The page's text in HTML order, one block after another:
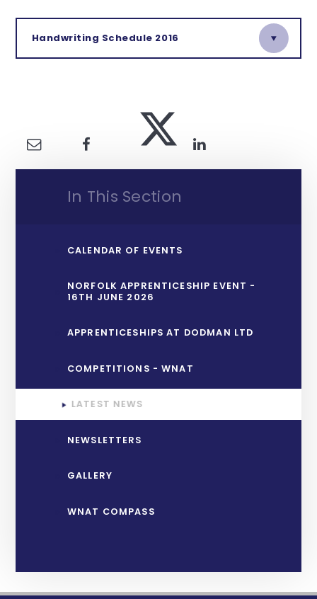
Handwriting Schedule 2016
In This Section
CALENDAR OF EVENTS
NORFOLK APPRENTICESHIP EVENT -
16TH JUNE 2026
APPRENTICESHIPS AT DODMAN LTD
COMPETITIONS - WNAT
LATEST NEWS
NEWSLETTERS
GALLERY
WNAT COMPASS